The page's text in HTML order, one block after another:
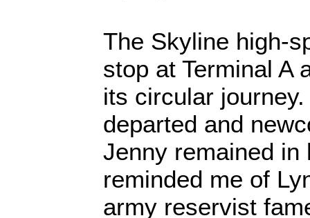
The Skyline high-
stop at Terminal A
its circular
departed and
Jenny remained in
reminded me of
army reservist